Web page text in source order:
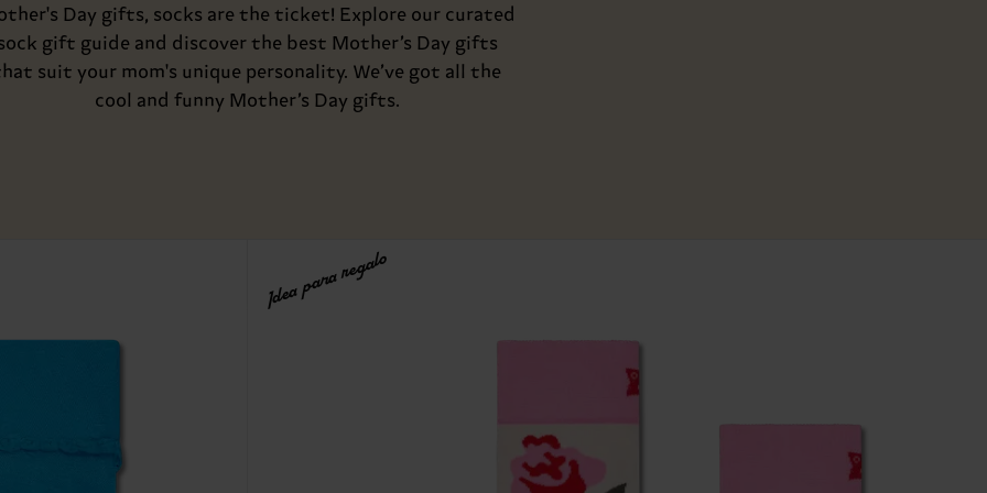
Day gifts, socks are the ticket! Explore our curated
gift guide and discover the best Mother’s Day gifts
suit your mom's unique personality. We’ve got all the
cool and funny Mother’s Day gifts.
Idea para regalo